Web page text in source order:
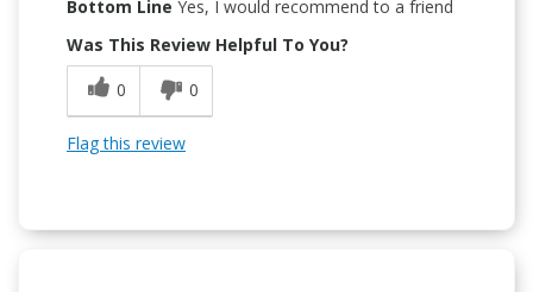
Bottom Line Yes, I would recommend to a friend
Was This Review Helpful To You?
0
0
Flag this review